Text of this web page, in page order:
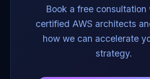
Book a free consultation
certified AWS architects
how we can accelerate
strategy.